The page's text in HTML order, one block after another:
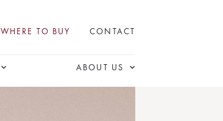
WHERE TO BUY CONTACT
ABOUT US